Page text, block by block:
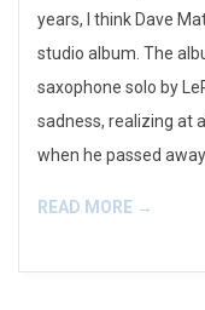
years, I think Dave
studio album. The
saxophone solo by
sadness, realizing at
when he passed
READ MORE →